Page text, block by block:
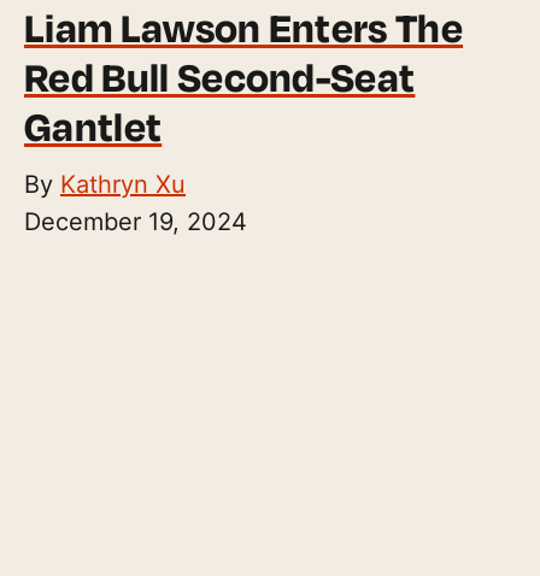
Liam Lawson Enters The
Red Bull Second-Seat
Gantlet
By Kathryn Xu
December 19, 2024